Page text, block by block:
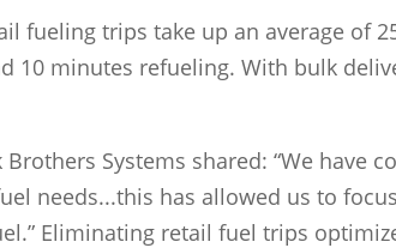
fueling trips take up an average of
10 minutes refueling. With bulk
Systems shared: “We have
needs...this has allowed us to
Eliminating retail fuel trips